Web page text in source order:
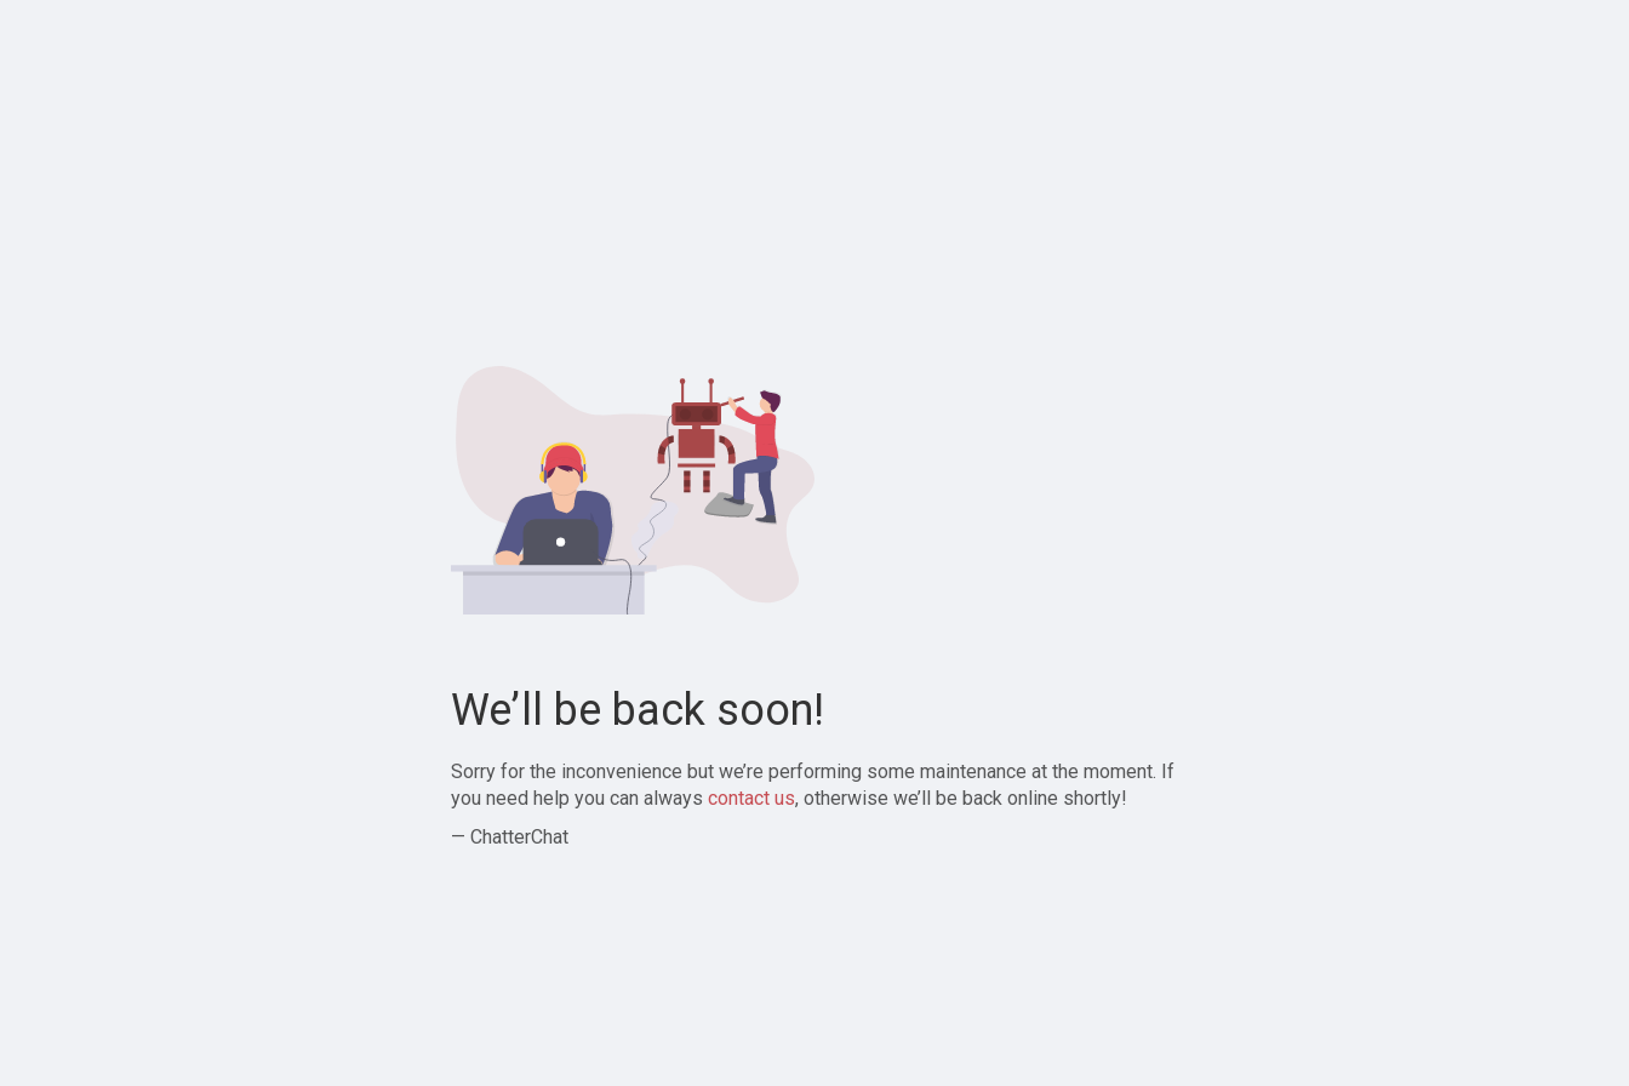
We’ll be back soon!
Sorry for the inconvenience but we’re performing some maintenance at the moment. If
you need help you can always contact us, otherwise we’ll be back online shortly!
— ChatterChat